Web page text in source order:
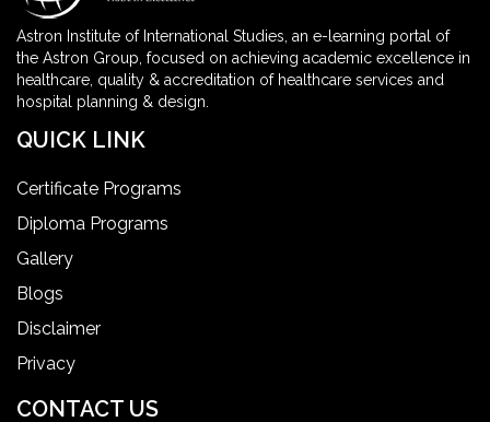
Astron Institute of International Studies, an e-learning portal of
the Astron Group, focused on achieving academic excellence in
healthcare, quality & accreditation of healthcare services and
hospital planning & design.
QUICK LINK
Certificate Programs
Diploma Programs
Gallery
Blogs
Disclaimer
Privacy
CONTACT US